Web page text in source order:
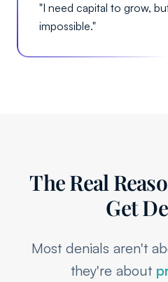
"I need capital to grow,
impossible."
The Real
Get
Most denials aren't
they're about